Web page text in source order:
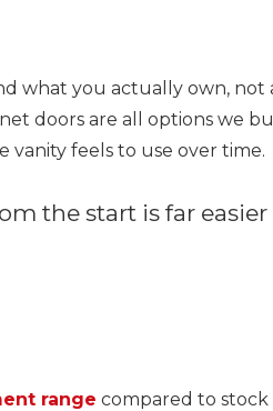
what you actually own, not
doors are all options we
feels to use over time.
the start is far
range compared to